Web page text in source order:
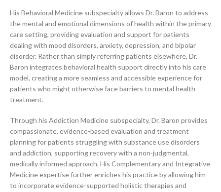
His Behavioral Medicine subspecialty allows Dr. Baron to address
the mental and emotional dimensions of health within the primary
care setting, providing evaluation and support for patients
dealing with mood disorders, anxiety, depression, and bipolar
disorder. Rather than simply referring patients elsewhere, Dr.
Baron integrates behavioral health support directly into his care
model, creating a more seamless and accessible experience for
patients who might otherwise face barriers to mental health
treatment.
Through his Addiction Medicine subspecialty, Dr. Baron provides
compassionate, evidence-based evaluation and treatment
planning for patients struggling with substance use disorders
and addiction, supporting recovery with a non-judgmental,
medically informed approach. His Complementary and Integrative
Medicine expertise further enriches his practice by allowing him
to incorporate evidence-supported holistic therapies and